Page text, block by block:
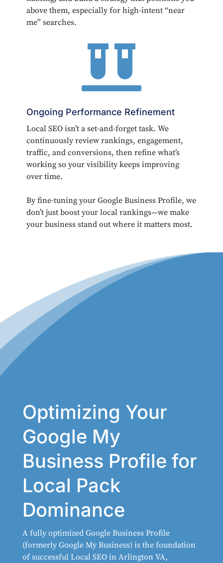
above them, especially for high-intent “near
me” searches.

Ongoing Performance Refinement
Local SEO isn’t a set-and-forget task. We
continuously review rankings, engagement,
traffic, and conversions, then refine what’s
working so your visibility keeps improving
over time.
By fine-tuning your Google Business Profile, we
don’t just boost your local rankings—we make
your business stand out where it matters most.
Optimizing Your
Google My
Business Profile for
Local Pack
Dominance
A fully optimized Google Business Profile
(formerly Google My Business) is the foundation
of successful Local SEO in Arlington VA,